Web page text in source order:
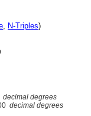
, N-Triples)
decimal degrees
decimal degrees